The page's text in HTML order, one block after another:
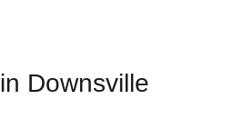
Downsville